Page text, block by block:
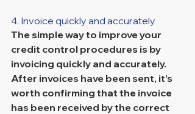
4. Invoice quickly and accurately
The simple way to improve your
credit control procedures is by
invoicing quickly and accurately.
After invoices have been sent, it’s
worth confirming that the invoice
has been received by the correct